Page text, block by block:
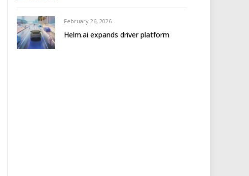
February 26, 2026
Helm.ai expands driver platform